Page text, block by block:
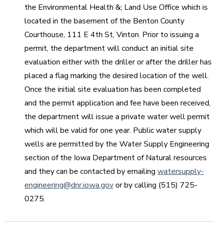
the Environmental Health &; Land Use Office which is
located in the basement of the Benton County
Courthouse, 111 E 4th St, Vinton. Prior to issuing a
permit, the department will conduct an initial site
evaluation either with the driller or after the driller has
placed a flag marking the desired location of the well.
Once the initial site evaluation has been completed
and the permit application and fee have been received,
the department will issue a private water well permit
which will be valid for one year. Public water supply
wells are permitted by the Water Supply Engineering
section of the Iowa Department of Natural resources
and they can be contacted by emailing watersupply-
engineering@dnr.iowa.govor by calling (515) 725-
0275.